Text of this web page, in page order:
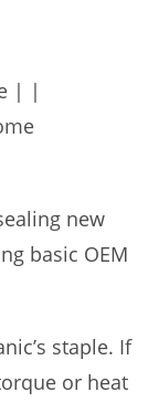
| |
new
basic OEM
staple. If
or heat